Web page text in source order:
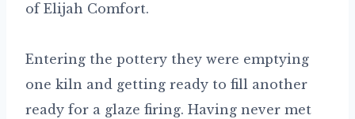
of Elijah Comfort.
Entering the pottery they were emptying
one kiln and getting ready to fill another
ready for a glaze firing. Having never met